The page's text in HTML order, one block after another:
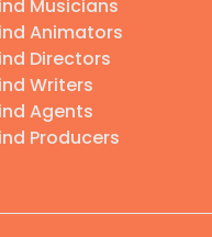
Musicians
Animators
Directors
Writers
Agents
Producers